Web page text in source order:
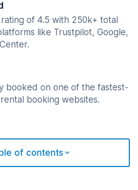
of 4.5 with 250k+ total
like Trustpilot, Google,
booked on one of the fastest-
booking websites.
of contents